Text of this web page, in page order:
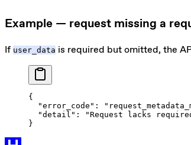
Example — request missing a
If user_data is required but omitted, the
{
  "error_code"
:
  "detail"
:
"Request lacks
}